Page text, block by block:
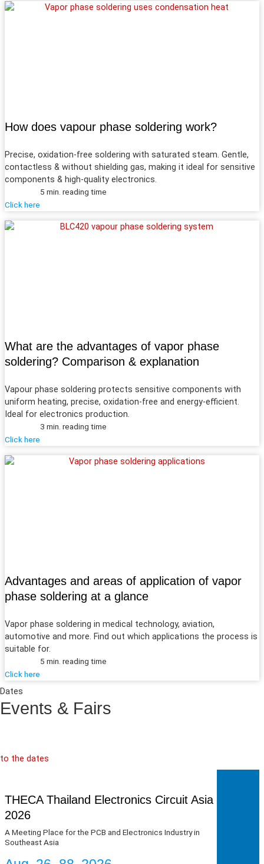
How does vapour phase soldering work?
Precise, oxidation-free soldering with saturated steam. Gentle,
contactless & without shielding gas, making it ideal for sensitive
components & high-quality electronics.
Click here
5 min. reading time
What are the advantages of vapor phase
soldering? Comparison & explanation
Vapour phase soldering protects sensitive components with
uniform heating, precise, oxidation-free and energy-efficient.
Ideal for electronics production.
Click here
3 min. reading time
Advantages and areas of application of vapor
phase soldering at a glance
Vapor phase soldering in medical technology, aviation,
automotive and more. Find out which applications the process is
suitable for.
Click here
5 min. reading time
Dates
Events & Fairs
to the dates
THECA Thailand Electronics Circuit Asia
2026
A Meeting Place for the PCB and Electronics Industry in
Southeast Asia